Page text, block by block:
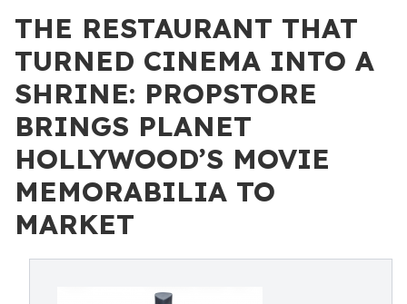
THE RESTAURANT THAT
TURNED CINEMA INTO A
SHRINE: PROPSTORE
BRINGS PLANET
HOLLYWOOD’S MOVIE
MEMORABILIA TO
MARKET